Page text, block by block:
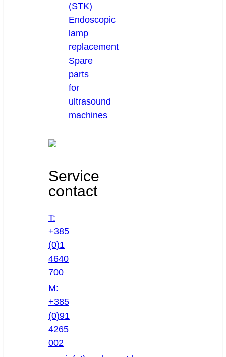
(STK)
Endoscopic
lamp
replacement
Spare
parts
for
ultrasound
machines
Service
contact
T:
+385
(0)1
4640
700
M:
+385
(0)91
4265
002